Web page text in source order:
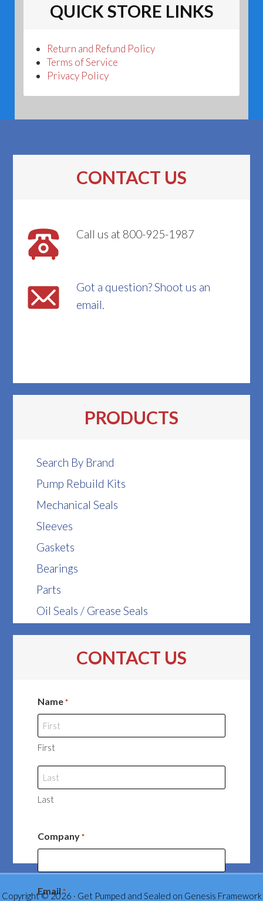
QUICK STORE LINKS
Return and Refund Policy
Terms of Service
Privacy Policy
CONTACT US
Call us at 800-925-1987
Got a question? Shoot us an
email.
PRODUCTS
Search By Brand
Pump Rebuild Kits
Mechanical Seals
Sleeves
Gaskets
Bearings
Parts
Oil Seals / Grease Seals
CONTACT US
Name *
First
Last
Company *
Email *
Copyright © 2026 · Get Pumped and Sealed on Genesis Framework